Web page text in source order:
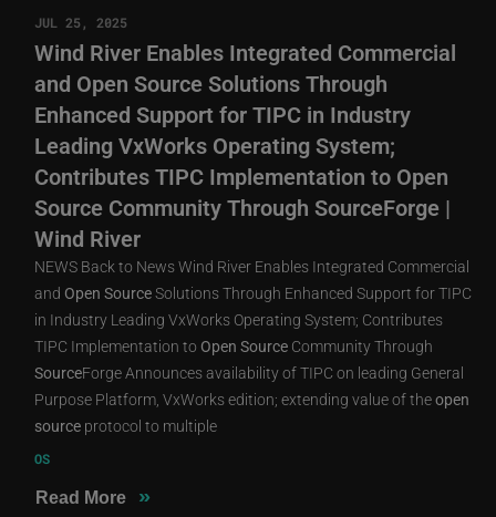
JUL 25, 2025
Wind River Enables Integrated Commercial
and Open Source Solutions Through
Enhanced Support for TIPC in Industry
Leading VxWorks Operating System;
Contributes TIPC Implementation to Open
Source Community Through SourceForge |
Wind River
NEWS Back to News Wind River Enables Integrated Commercial
and Open SourceSolutions Through Enhanced Support for TIPC
in Industry Leading VxWorks Operating System; Contributes
TIPC Implementation to Open Source Community Through
SourceForge Announces availability of TIPC on leading General
Purpose Platform, VxWorks edition; extending value of theopen
source protocol to multiple
OS
Read More »